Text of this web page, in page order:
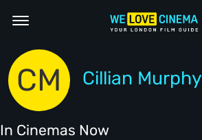
CM Cillian Murphy
In Cinemas Now